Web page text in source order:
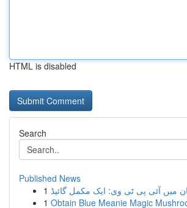
HTML is disabled
Search
Published News
1 میں آئی پی ٹی وی: ایک مکمل گائیڈ
1 Obtain Blue Meanie Magic